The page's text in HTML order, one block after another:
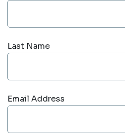
Last Name
Email Address